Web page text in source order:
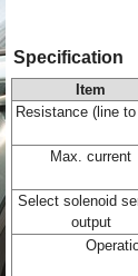
Specification
Item
Resistance (line
Max. current
Select solenoid
output